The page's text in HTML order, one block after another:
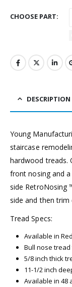
CHOOSE PART
DESCRIPTION
Young
staircase
hardwood treads.
front nosing and
side RetroNosing
side and then
Tread Specs:
Available in
Bull nose
5/8 inch thick
11-1/2 inch
Available in 48